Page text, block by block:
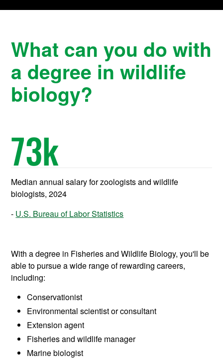
What can you do with
a degree in wildlife
biology?
73k
Median annual salary for zoologists and wildlife
biologists, 2024
U.S. Bureau of Labor Statistics
With a degree in Fisheries and Wildlife Biology, you'll be
able to pursue a wide range of rewarding careers,
including:
Conservationist
Environmental scientist or consultant
Extension agent
Fisheries and wildlife manager
Marine biologist